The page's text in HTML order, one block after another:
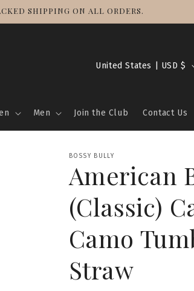
SHIPPING ON ALL ORDERS.
Men Join the Club Contact Us
C
n
r
y
r
e
g
i
United States | USD $
BOSSY BULLY
American
(Classic)
Camo
Straw